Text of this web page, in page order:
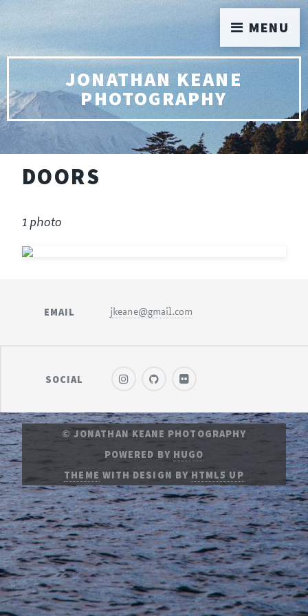
JONATHAN KEANE
PHOTOGRAPHY
DOORS
1 photo
EMAIL jkeane@gmail.com
SOCIAL
© JONATHAN KEANE PHOTOGRAPHY
POWERED BY HUGO
THEME WITH DESIGN BYHTML5 UP
MENU